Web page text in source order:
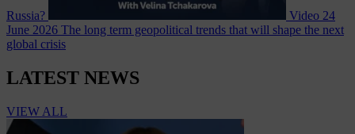
Russia? Video 24
June 2026 The long term geopolitical trends that will shape the next
global crisis
LATEST NEWS
VIEW ALL